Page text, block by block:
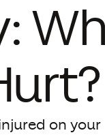
on your